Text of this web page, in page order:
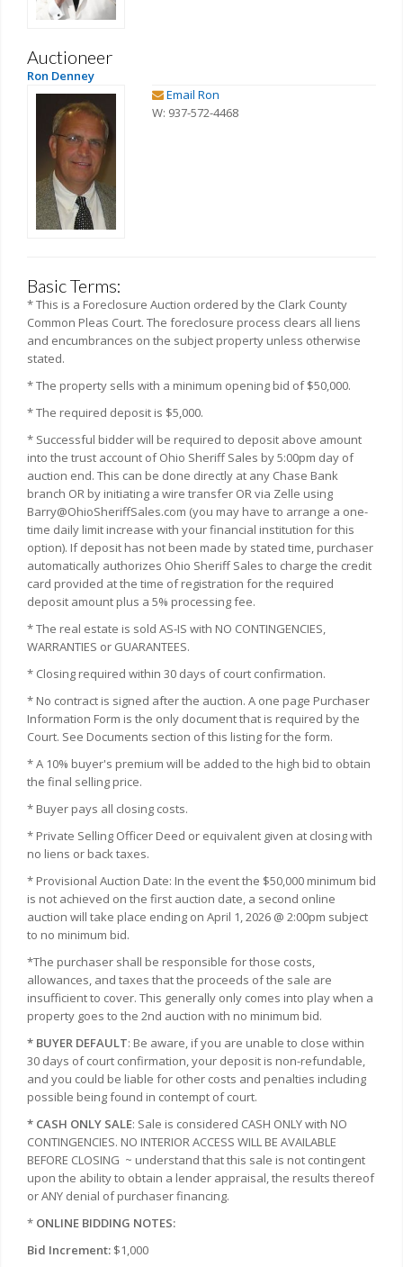
Auctioneer
Ron Denney
Email Ron
W: 937-572-4468
Basic Terms:
* This is a Foreclosure Auction ordered by the Clark County
Common Pleas Court. The foreclosure process clears all liens
and encumbrances on the subject property unless otherwise
stated.
* The property sells with a minimum opening bid of $50,000.
* The required deposit is $5,000.
* Successful bidder will be required to deposit above amount
into the trust account of Ohio Sheriff Sales by 5:00pm day of
auction end. This can be done directly at any Chase Bank
branch OR by initiating a wire transfer OR via Zelle using
Barry@OhioSheriffSales.com (you may have to arrange a one-
time daily limit increase with your financial institution for this
option). If deposit has not been made by stated time, purchaser
automatically authorizes Ohio Sheriff Sales to charge the credit
card provided at the time of registration for the required
deposit amount plus a 5% processing fee.
* The real estate is sold AS-IS with NO CONTINGENCIES,
WARRANTIES or GUARANTEES.
* Closing required within 30 days of court confirmation.
* No contract is signed after the auction. A one page Purchaser
Information Form is the only document that is required by the
Court. See Documents section of this listing for the form.
* A 10% buyer's premium will be added to the high bid to obtain
the final selling price.
* Buyer pays all closing costs.
* Private Selling Officer Deed or equivalent given at closing with
no liens or back taxes.
* Provisional Auction Date: In the event the $50,000 minimum bid
is not achieved on the first auction date, a second online
auction will take place ending on April 1, 2026 @ 2:00pm subject
to no minimum bid.
*The purchaser shall be responsible for those costs,
allowances, and taxes that the proceeds of the sale are
insufficient to cover. This generally only comes into play when a
property goes to the 2nd auction with no minimum bid.
* BUYER DEFAULT: Be aware, if you are unable to close within
30 days of court confirmation, your deposit is non-refundable,
and you could be liable for other costs and penalties including
possible being found in contempt of court.
* CASH ONLY SALE: Sale is considered CASH ONLY with NO
CONTINGENCIES. NO INTERIOR ACCESS WILL BE AVAILABLE
BEFORE CLOSING ~ understand that this sale is not contingent
upon the ability to obtain a lender appraisal, the results thereof
or ANY denial of purchaser financing.
* ONLINE BIDDING NOTES:
Bid Increment: $1,000